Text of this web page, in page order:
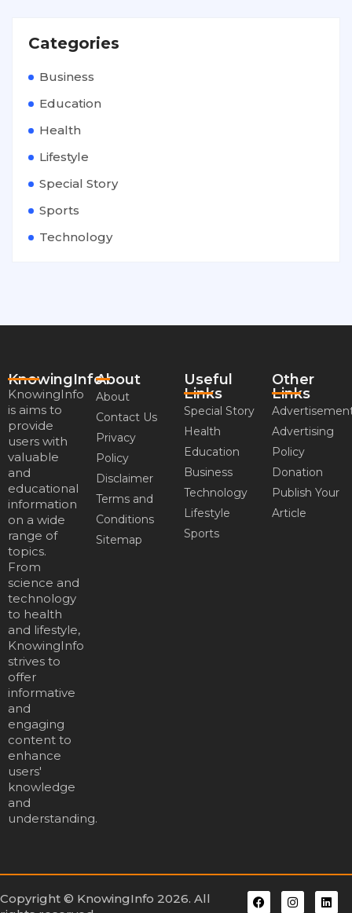
Categories
Business
Education
Health
Lifestyle
Special Story
Sports
Technology
KnowingInfo
KnowingInfo
is aims to
provide
users with
valuable
and
educational
information
on a wide
range of
topics.
From
science and
technology
to health
and lifestyle,
KnowingInfo
strives to
offer
informative
and
engaging
content to
enhance
users'
knowledge
and
understanding.
About
About
Contact Us
Privacy
Policy
Disclaimer
Terms and
Conditions
Sitemap
Useful
Links
Special Story
Health
Education
Business
Technology
Lifestyle
Sports
Other
Links
Advertising
Policy
Donation
Publish Your
Article
Copyright © KnowingInfo 2026. All